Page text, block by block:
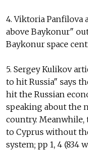
4. Viktoria Panfilova
above Baykonur"
Baykonur space
5. Sergey Kulikov
to hit Russia" says
hit the Russian
speaking about the
country. Meanwhile,
to Cyprus without
system; pp 1, 4 (834